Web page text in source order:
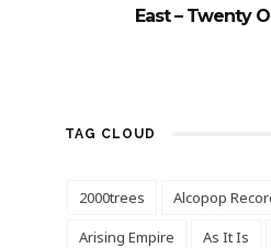
East – Twenty
TAG CLOUD
2000trees Alcopop
Arising Empire
As It Is